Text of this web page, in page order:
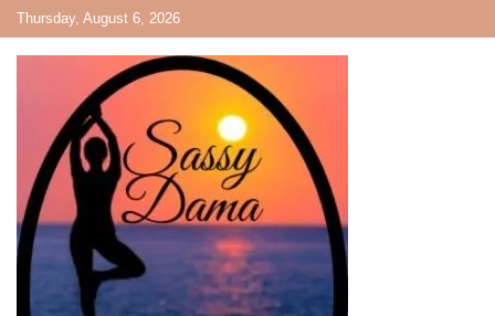
Skip
to
content
Thursday, August 6, 2026